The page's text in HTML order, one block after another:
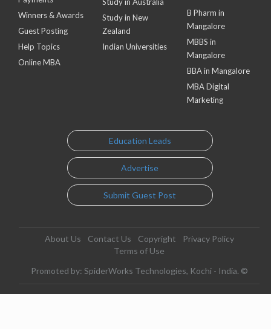
Winners & Awards
Guest Posting
Help Topics
Online MBA
Study in Australia
Study in New
Zealand
Indian Universities
B Pharm in
Mangalore
MBBS in
Mangalore
BBA in Mangalore
MBA Digital
Marketing
Education Leads
Advertise
Submit Guest Post
About Us Contact Us Copyright
Privacy Policy
Terms of Use
Promoted by: SpiderWorks Technologies, Kochi - India. ©